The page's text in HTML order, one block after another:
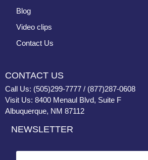
Blog
Video clips
Contact Us
CONTACT US
Call Us: (505)299-7777 / (877)287-0608
Visit Us: 8400 Menaul Blvd, Suite F
Albuquerque, NM 87112
NEWSLETTER